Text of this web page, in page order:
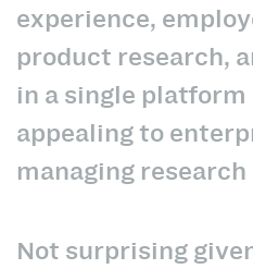
experience,
product research,
in a single
appealing to
managing
Not surprising